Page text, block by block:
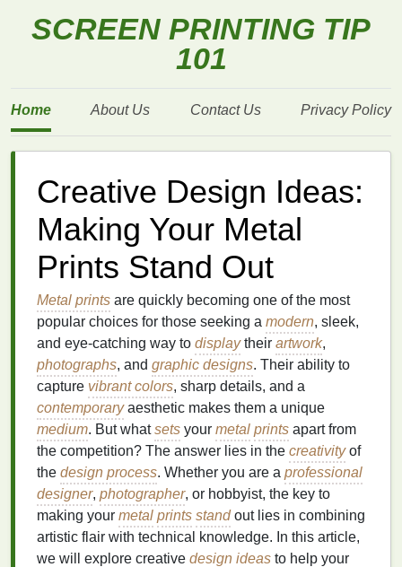
SCREEN PRINTING TIP
101
Home About Us Contact Us Privacy Policy
Creative Design Ideas:
Making Your Metal
Prints Stand Out
Metal prints are quickly becoming one of the most
popular choices for those seeking a modern, sleek,
and eye‑catching way to displaytheir artwork,
photographs, and graphic designs. Their ability to
capture vibrant colors, sharp details, and a
contemporaryaesthetic makes them a unique
medium. But whatsets your metal prints apart from
the competition? The answer lies in the creativityof
the design process. Whether you are a professional
designer, photographer, or hobbyist, the key to
making your metal prints standout lies in combining
artistic flair with technical knowledge. In this article,
we will explore creative design ideas to help your